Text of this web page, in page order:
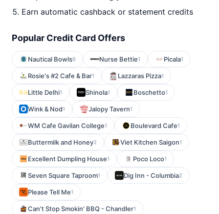
Earn automatic cashback or statement credits
Popular Credit Card Offers
Nautical Bowls6 Nurse Bettie1 Picala1
Rosie's #2 Cafe & Bar1 Lazzaras Pizza1
Little Delhi1 Shinola1 Boschetto1
Wink & Nod1 Jalopy Tavern1
WM Cafe Gavilan College1 Boulevard Cafe1
Buttermilk and Honey2 Viet Kitchen Saigon1
Excellent Dumpling House1 Poco Loco1
Seven Square Taproom1 Dig Inn - Columbia2
Please Tell Me1
Can't Stop Smokin' BBQ - Chandler1